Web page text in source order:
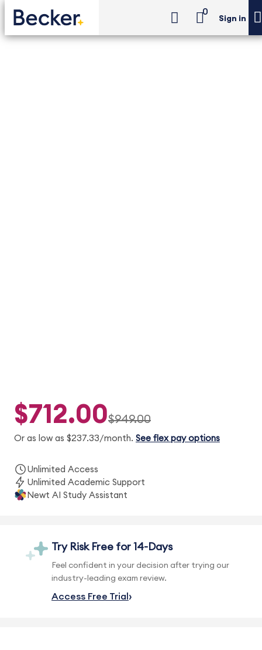
0
Sign in
$712.00$949.00
Or as low as $237.33/month. See flex pay options
Unlimited Access
Unlimited Academic Support
Newt AI Study Assistant
Try Risk Free for 14-Days
Feel confident in your decision after trying our
industry-leading exam review.
Access Free Trial